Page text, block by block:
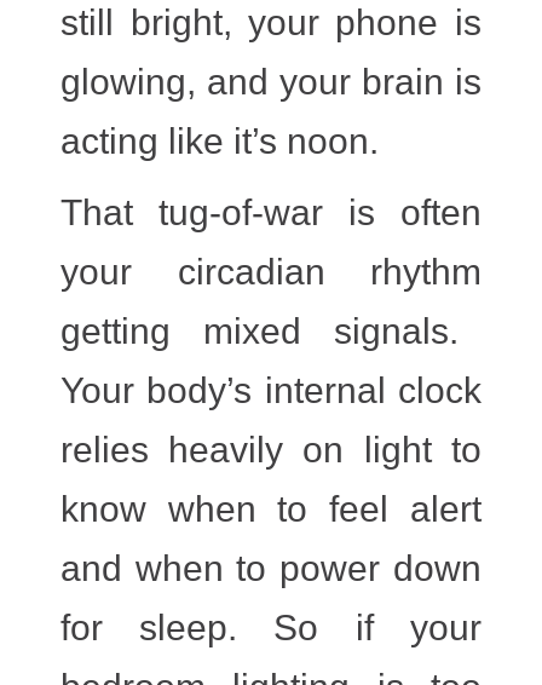
still bright, your phone is
glowing, and your brain is
acting like it’s noon.
That tug-of-war is often
your circadian rhythm
getting mixed signals.
Your body’s internal clock
relies heavily on lightto
know when to feel alert
and when to power down
for sleep. So if your